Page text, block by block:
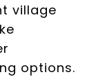
village
options.